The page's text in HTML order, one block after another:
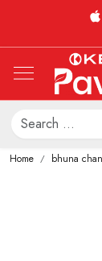
Home bhuna